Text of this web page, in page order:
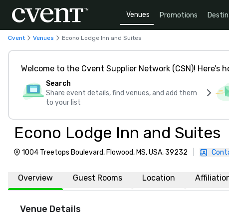
Venues Promotions
Cvent Venues Econo Lodge Inn and Suites
Welcome to the Cvent Supplier Network (CSN)! Here’s
Search
Share event details, find venues, and add them
to your list
Econo Lodge Inn and Suites
1004 Treetops Boulevard, Flowood, MS, USA, 39232
Overview Guest Rooms Location
Venue Details